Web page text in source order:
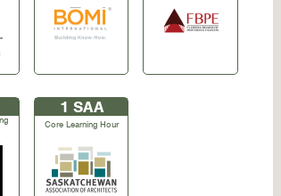
1 SAA
Core Learning Hour